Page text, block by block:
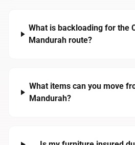
What is backloading for the
Mandurah route?
What items can you move
Mandurah?